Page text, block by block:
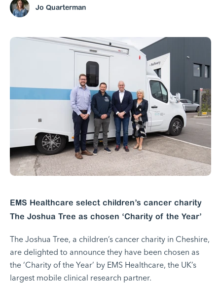
Jo Quarterman
EMS Healthcare select children’s cancer charity
The Joshua Tree as chosen ‘Charity of the Year’
The Joshua Tree, a children’s cancer charity in Cheshire,
are delighted to announce they have been chosen as
the ‘Charity of the Year’ by EMS Healthcare, the UK’s
largest mobile clinical research partner.